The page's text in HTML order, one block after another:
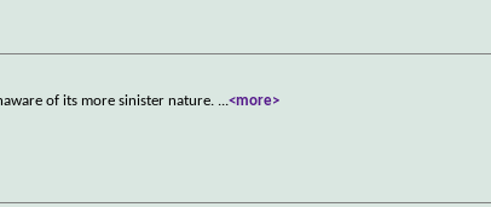
of its more sinister nature. ...<more>